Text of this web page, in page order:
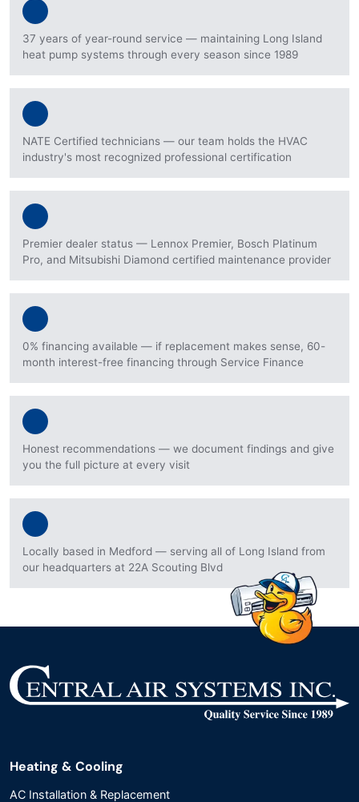
37 years of year-round service — maintaining Long Island
heat pump systems through every season since 1989
NATE Certified technicians — our team holds the HVAC
industry's most recognized professional certification
Premier dealer status — Lennox Premier, Bosch Platinum
Pro, and Mitsubishi Diamond certified maintenance provider
0% financing available — if replacement makes sense, 60-
month interest-free financing through Service Finance
Honest recommendations — we document findings and give
you the full picture at every visit
Locally based in Medford — serving all of Long Island from
our headquarters at 22A Scouting Blvd
Heating & Cooling
AC Installation & Replacement